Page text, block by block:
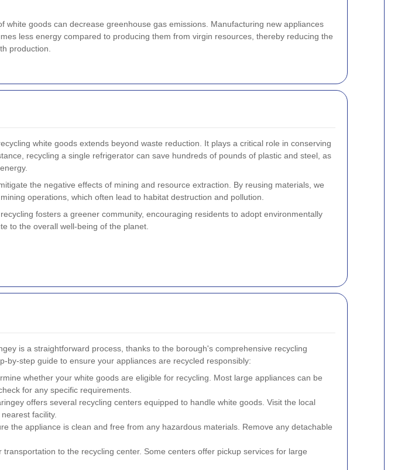
white goods can decrease greenhouse gas emissions. Manufacturing new appliances
less energy compared to producing them from virgin resources, thereby reducing the
production.
white goods extends beyond waste reduction. It plays a critical role in conserving
recycling a single refrigerator can save hundreds of pounds of plastic and steel, as
the negative effects of mining and resource extraction. By reusing materials, we
operations, which often lead to habitat destruction and pollution.
fosters a greener community, encouraging residents to adopt environmentally
to the overall well-being of the planet.
is a straightforward process, thanks to the borough's comprehensive recycling
by-step guide to ensure your appliances are recycled responsibly:
whether your white goods are eligible for recycling. Most large appliances can be
for any specific requirements.
offers several recycling centers equipped to handle white goods. Visit the local
facility.
the appliance is clean and free from any hazardous materials. Remove any detachable
transportation to the recycling center. Some centers offer pickup services for large